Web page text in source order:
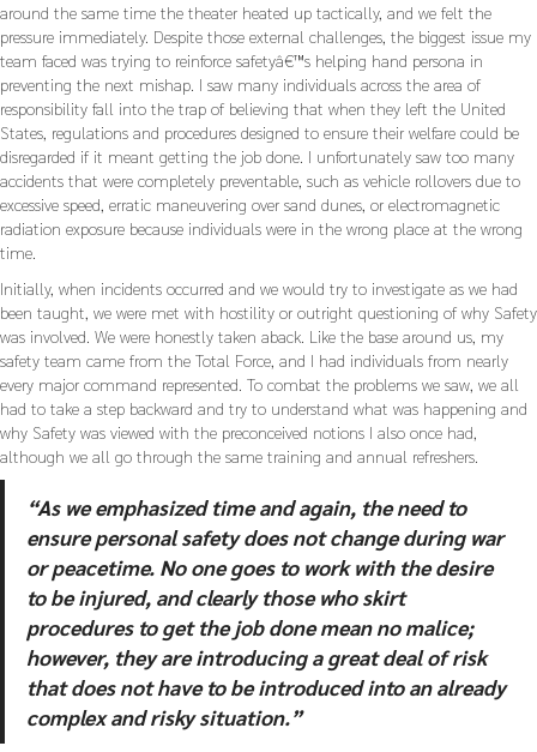
around the same time the theater heated up tactically, and we felt the
pressure immediately. Despite those external challenges, the biggest issue my
team faced was trying to reinforce safetyâ€™s helping hand persona in
preventing the next mishap. I saw many individuals across the area of
responsibility fall into the trap of believing that when they left the United
States, regulations and procedures designed to ensure their welfare could be
disregarded if it meant getting the job done. I unfortunately saw too many
accidents that were completely preventable, such as vehicle rollovers due to
excessive speed, erratic maneuvering over sand dunes, or electromagnetic
radiation exposure because individuals were in the wrong place at the wrong
time.
Initially, when incidents occurred and we would try to investigate as we had
been taught, we were met with hostility or outright questioning of why Safety
was involved. We were honestly taken aback. Like the base around us, my
safety team came from the Total Force, and I had individuals from nearly
every major command represented. To combat the problems we saw, we all
had to take a step backward and try to understand what was happening and
why Safety was viewed with the preconceived notions I also once had,
although we all go through the same training and annual refreshers.
“As we emphasized time and again, the need to
ensure personal safety does not change during war
or peacetime. No one goes to work with the desire
to be injured, and clearly those who skirt
procedures to get the job done mean no malice;
however, they are introducing a great deal of risk
that does not have to be introduced into an already
complex and risky situation.”